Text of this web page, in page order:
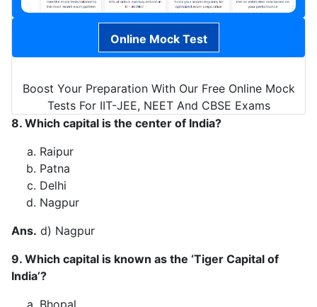
Online Mock Test
Boost Your Preparation With Our Free Online Mock
Tests For IIT-JEE, NEET And CBSE Exams
8. Which capital is the center of India?
Raipur
Patna
Delhi
Nagpur
Ans. d) Nagpur
9. Which capital is known as the ‘Tiger Capital of
India’?